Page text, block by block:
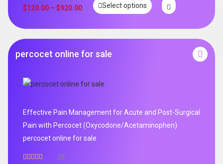
out of 5
$120.00 – $920.00 Select options
percocet online for sale
Effective Pain Management for Acute and Post-Surgical
Pain with Percocet (Oxycodone/Acetaminophen)
percocet online for sale
26